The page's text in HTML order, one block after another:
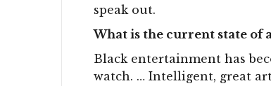
speak out.
What is the current state of
Black entertainment has
watch. … Intelligent, great